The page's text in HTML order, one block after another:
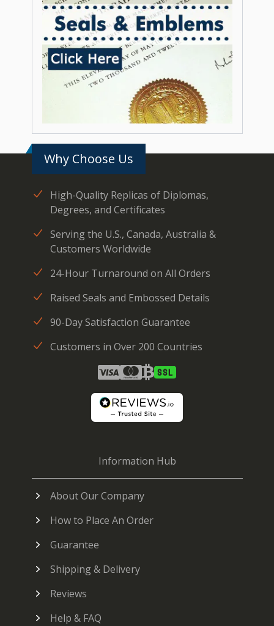
Why Choose Us
High-Quality Replicas of Diplomas,
Degrees, and Certificates
Serving the U.S., Canada, Australia &
Customers Worldwide
24-Hour Turnaround on All Orders
Raised Seals and Embossed Details
90-Day Satisfaction Guarantee
Customers in Over 200 Countries
Information Hub
About Our Company
How to Place An Order
Guarantee
Shipping & Delivery
Reviews
Help & FAQ